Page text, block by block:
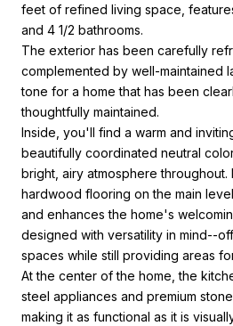
feet of refined living space,
and 4 1/2 bathrooms.
The exterior has been carefully
complemented by well-maintained
tone for a home that has been
thoughtfully maintained.
Inside, you'll find a warm and
beautifully coordinated neutral
bright, airy atmosphere throughout.
hardwood flooring on the main
and enhances the home's
designed with versatility in mind--
spaces while still providing areas
At the center of the home, the
steel appliances and premium
making it as functional as it is